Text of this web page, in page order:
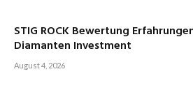
STIG ROCK Bewertung
Diamanten Investment
August 4, 2026